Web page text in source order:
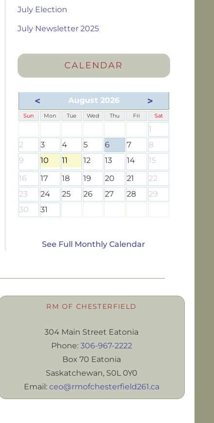
July Election
July Newsletter 2025
CALENDAR
< August 2026 >
Sun Mon Tue Wed Thu Fri Sat
1
2
3 4 5 6 7
8
9
10 11 12 13 14
15
16
17 18 19 20 21
22
23
24 25 26 27 28
29
30
31
See Full Monthly Calendar
RM OF CHESTERFIELD
304 Main Street Eatonia
Phone: 306-967-2222
Box 70 Eatonia
Saskatchewan, S0L 0Y0
Email: ceo@rmofchesterfield261.ca